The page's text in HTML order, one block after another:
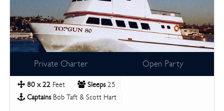
Private Charter Open Party
80 x 22 Feet Sleeps25
CaptainsBob Taft & Scott Hart